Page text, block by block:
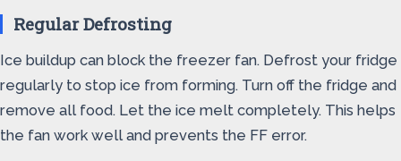
Regular Defrosting
Ice buildup can block the freezer fan. Defrost your fridge
regularly to stop ice from forming. Turn off the fridge and
remove all food. Let the ice melt completely. This helps
the fan work well and prevents the FF error.